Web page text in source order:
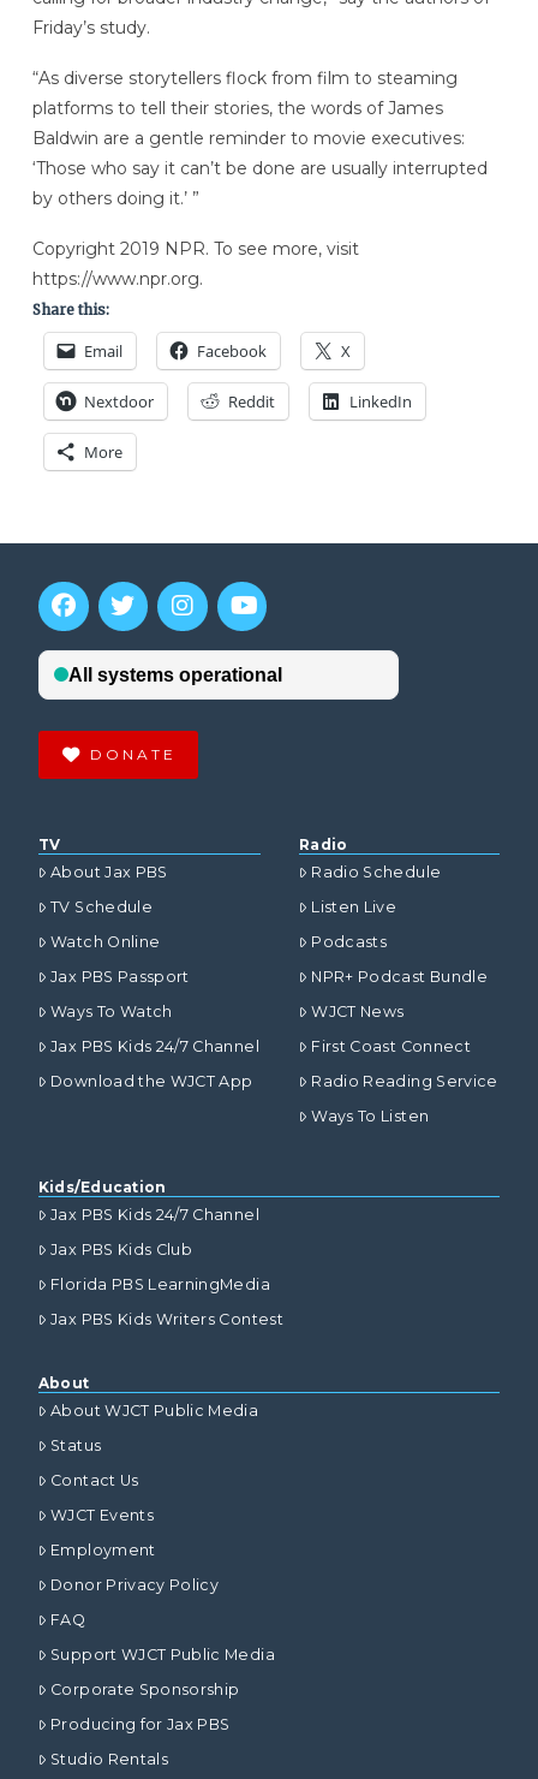
Friday’s study.
“As diverse storytellers flock from film to steaming
platforms to tell their stories, the words of James
Baldwin are a gentle reminder to movie executives:
‘Those who say it can’t be done are usually interrupted
by others doing it.’ ”
Copyright 2019 NPR. To see more, visit
https://www.npr.org.
Share this:
Email Facebook X
Nextdoor Reddit LinkedIn
More
DONATE
TV
About Jax PBS
TV Schedule
Watch Online
Jax PBS Passport
Ways To Watch
Jax PBS Kids 24/7 Channel
Download the WJCT App
Radio
Radio Schedule
Listen Live
Podcasts
NPR+ Podcast Bundle
WJCT News
First Coast Connect
Radio Reading Service
Ways To Listen
Kids/Education
Jax PBS Kids 24/7 Channel
Jax PBS Kids Club
Florida PBS LearningMedia
Jax PBS Kids Writers Contest
About
About WJCT Public Media
Status
Contact Us
WJCT Events
Employment
Donor Privacy Policy
FAQ
Support WJCT Public Media
Corporate Sponsorship
Producing for Jax PBS
Studio Rentals